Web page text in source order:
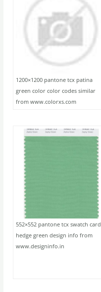
1200×1200 pantone tcx patina
green color color codes similar
from www.colorxs.com
552×552 pantone tcx swatch card
hedge green design info from
www.designinfo.in